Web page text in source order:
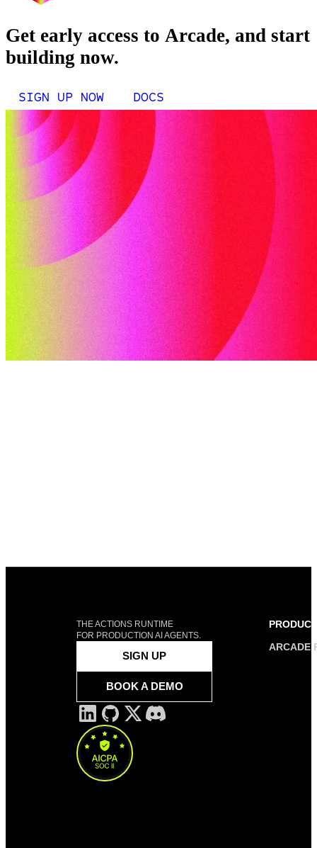
Get early access to Arcade, and start
building now.
SIGN UP NOW DOCS
THE ACTIONS RUNTIME
FOR PRODUCTION AI AGENTS.
SIGN UP
BOOK A DEMO
PRODUCT
ARCADE